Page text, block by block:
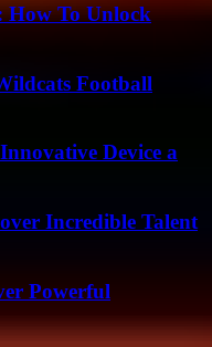
How To Unlock
Football
Device a
Incredible Talent
Powerful